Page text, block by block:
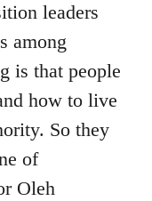
leaders
among
is that people
how to live
So they
of
Oleh